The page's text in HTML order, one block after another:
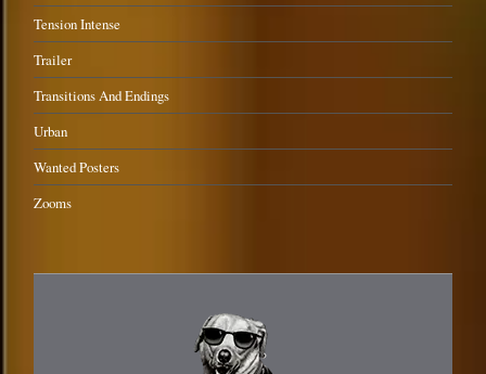
Tension Intense
Trailer
Transitions And Endings
Urban
Wanted Posters
Zooms